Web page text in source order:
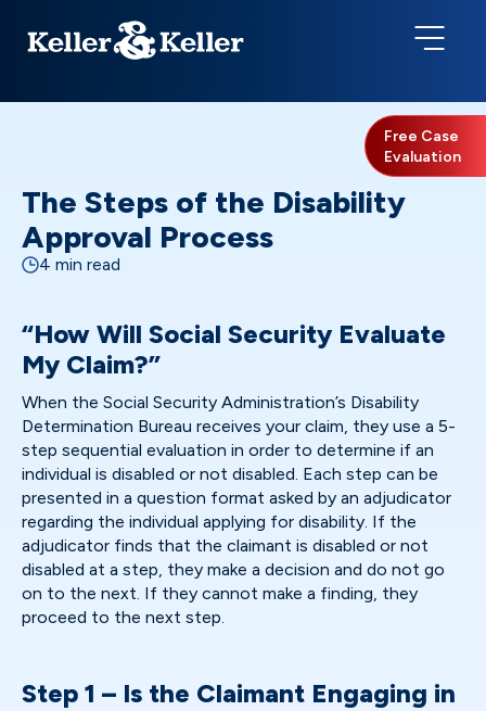
Free Case
Evaluation
The Steps of the Disability
Approval Process
4 min read
“How Will Social Security Evaluate
My Claim?”
When the Social Security Administration’s Disability
Determination Bureau receives your claim, they use a 5-
step sequential evaluation in order to determine if an
individual is disabled or not disabled. Each step can be
presented in a question format asked by an adjudicator
regarding the individual applying for disability. If the
adjudicator finds that the claimant is disabled or not
disabled at a step, they make a decision and do not go
on to the next. If they cannot make a finding, they
proceed to the next step.
Step 1 – Is the Claimant Engaging in